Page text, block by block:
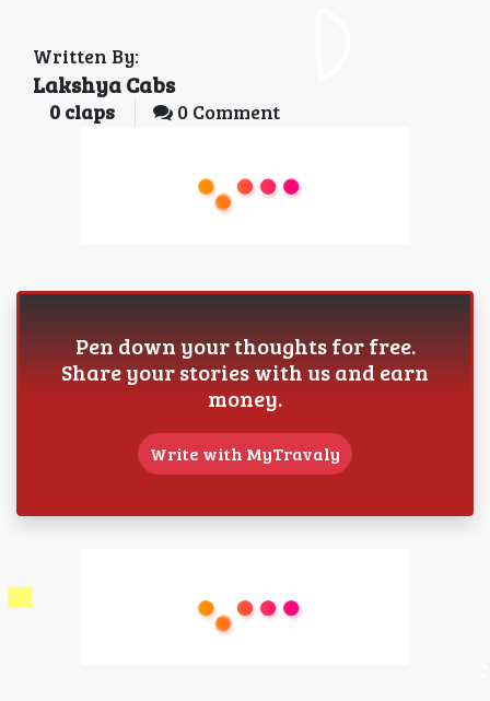
Written By:
Lakshya Cabs
0 claps 0 Comment
Pen down your thoughts for free.
Share your stories with us and earn
money.
Write with MyTravaly